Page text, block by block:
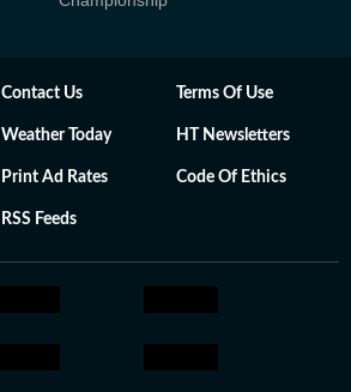
Contact Us Terms Of Use
Weather Today HT Newsletters
Print Ad Rates Code Of Ethics
RSS Feeds